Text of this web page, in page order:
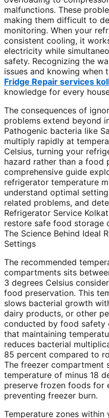
malfunctions. These
making them difficult to
monitoring. When your
consistent cooling, it
electricity while
safety. Recognizing the
issues and knowing
Fridge Repair services
knowledge for every
The consequences of
problems extend beyond
Pathogenic bacteria like
multiply rapidly at
Celsius, turning your
hazard rather than a food
comprehensive guide
refrigerator temperature
understand optimal
related problems, and
Refrigerator Service
restore safe food storage
The Science Behind Ideal
Settings
The recommended
compartments sits
3 degrees Celsius
food preservation. This
slows bacterial growth
dairy products, or other
conducted by food safety
that maintaining
reduces bacterial
85 percent compared to
The freezer compartment
temperature of minus 18
preserve frozen foods for
preventing freezer burn.
Temperature zones